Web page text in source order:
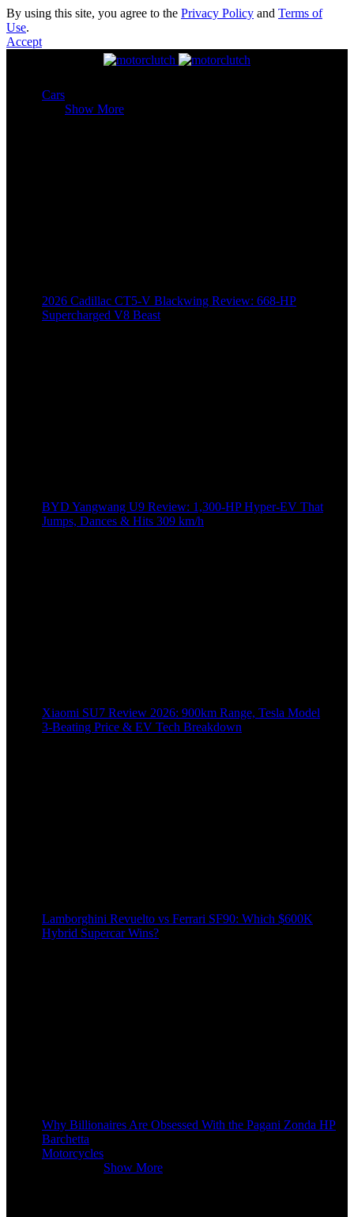
By using this site, you agree to the Privacy Policy and Terms of
Use.
Accept
Cars
Show More
2026 Cadillac CT5-V Blackwing Review: 668-HP
Supercharged V8 Beast
BYD Yangwang U9 Review: 1,300-HP Hyper‑EV That
Jumps, Dances & Hits 309 km/h
Xiaomi SU7 Review 2026: 900km Range, Tesla Model
3‑Beating Price & EV Tech Breakdown
Lamborghini Revuelto vs Ferrari SF90: Which $600K
Hybrid Supercar Wins?
Why Billionaires Are Obsessed With the Pagani Zonda HP
Barchetta
Motorcycles
Show More